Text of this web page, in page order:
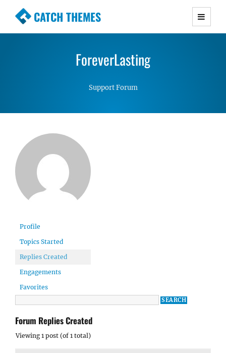
CATCH THEMES
Premium Responsive WordPress Themes with
Simple, Clean and Lightweight Responsive
ForeverLasting
Support Forum
Profile
Topics Started
Replies Created
Engagements
Favorites
Forum Replies Created
Viewing 1 post (of 1 total)